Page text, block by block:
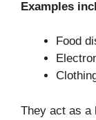
Examples
Food
They act as a